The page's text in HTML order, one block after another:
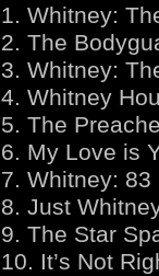
1. Whitney:
2. The
3. Whitney:
4. Whitney
5. The
6. My Love is
7. Whitney: 83
8. Just
9. The Star
10. It’s Not